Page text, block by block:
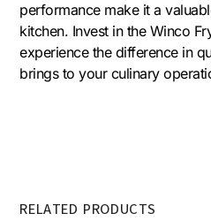
performance make it a
kitchen. Invest in the Winco
experience the difference in
brings to your culinary
RELATED PRODUCTS